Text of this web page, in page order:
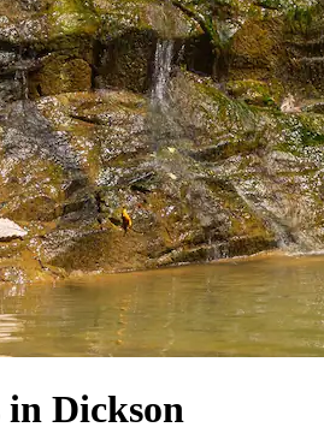
Dickson